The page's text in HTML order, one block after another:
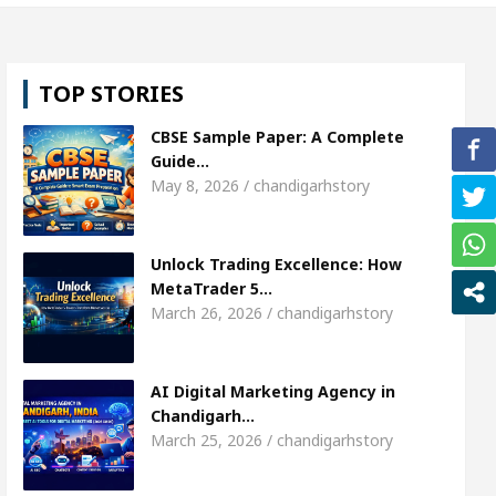
Or Child Specialist In Chandigarh
Punjabi Singer Sardool Sikander Passed away
Access AI Digital Marketing Agency in
Shweta Sharda, who became Miss Diva Universe
Or Child Specialist In Chandigarh
Punjabi Singer Sardool Sikander Passed away
5 Brokers Transform Market Access
TOP STORIES
CBSE Sample Paper: A Complete
Guide…
May 8, 2026 / chandigarhstory
Unlock Trading Excellence: How
MetaTrader 5…
March 26, 2026 / chandigarhstory
AI Digital Marketing Agency in
Chandigarh…
March 25, 2026 / chandigarhstory